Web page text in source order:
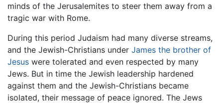
minds of the Jerusalemites to steer them away from a
tragic war with Rome.
During this period Judaism had many diverse streams,
and the Jewish-Christians under James the brother of
Jesus were tolerated and even respected by many
Jews. But in time the Jewish leadership hardened
against them and the Jewish-Christians became
isolated, their message of peace ignored. The Jews